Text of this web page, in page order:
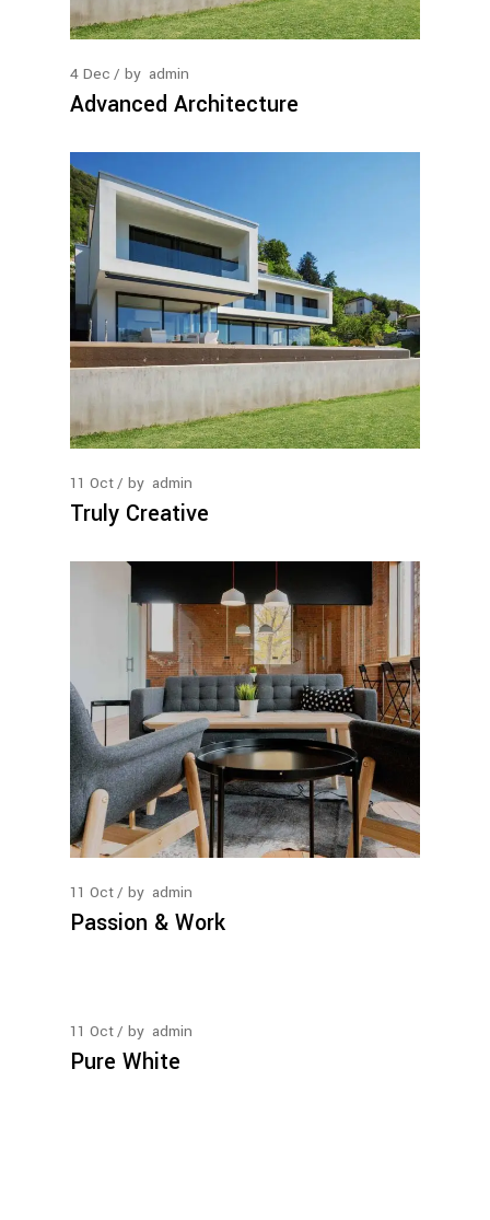
4 Dec by admin
Advanced Architecture
11 Oct by admin
Truly Creative
11 Oct by admin
Passion & Work
11 Oct by admin
Pure White